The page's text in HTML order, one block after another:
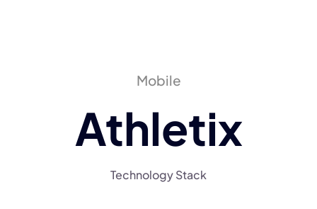
Mobile
Athletix
Technology Stack